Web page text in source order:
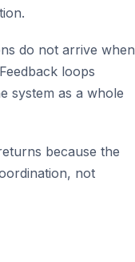
do not arrive when
loops
system as a whole
because the
not